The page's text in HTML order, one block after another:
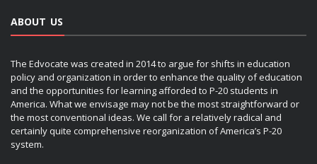
ABOUT US
The Edvocate was created in 2014 to argue for shifts in education
policy and organization in order to enhance the quality of education
and the opportunities for learning afforded to P-20 students in
America. What we envisage may not be the most straightforward or
the most conventional ideas. We call for a relatively radical and
certainly quite comprehensive reorganization of America’s P-20
system.